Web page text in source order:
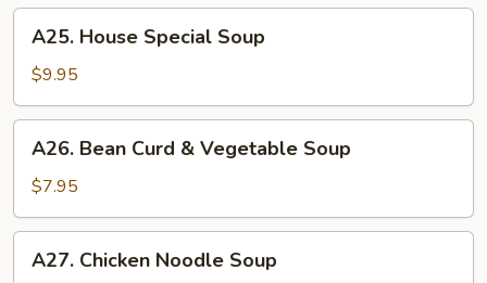
(For
House
Special
Soup
A25. House Special Soup
$9.95
Bean
Curd
&
Vegetable
Soup
A26. Bean Curd & Vegetable Soup
$7.95
Chicken
A27. Chicken Noodle Soup